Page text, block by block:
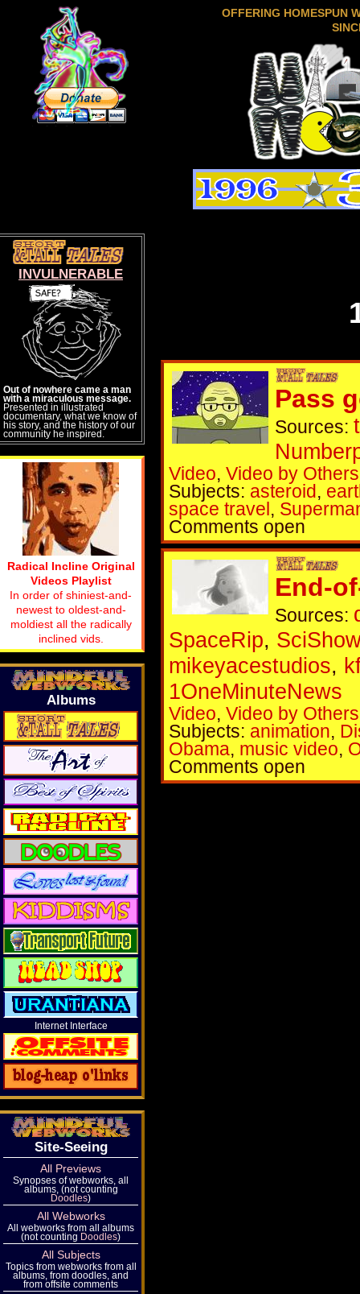
OFFERING HOMESPUN
Pass
Sources:
Video, Video by Others
Subjects: asteroid,
space travel,
Comments open
End-
Sources:
SpaceRip, SciShow
mikeyacestudios,
1OneMinuteNews
Video, Video by Others
Subjects: animation,
Obama, music video,
Comments open
INVULNERABLE
Out of nowhere came a man
with a miraculous message.
Presented in illustrated
documentary, what we know of
his story, and the history of our
community he inspired.
Radical Incline Original
Videos Playlist
In order of shiniest-and-
newest to oldest-and-
moldiest all the radically
inclined vids.
Albums
Internet Interface
Site-Seeing
All Previews
Synopses of webworks, all
albums, (not counting
Doodles)
All Webworks
All webworks from all albums
(not counting Doodles)
All Subjects
Topics from webworks from all
albums, from doodles, and
from offsite comments